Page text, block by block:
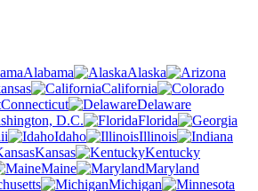
Alabama
Alaska
California
Connecticut
Delaware
D.C.
Florida
Idaho
Illinois
Kansas
Kentucky
Maine
Maryland
Michigan